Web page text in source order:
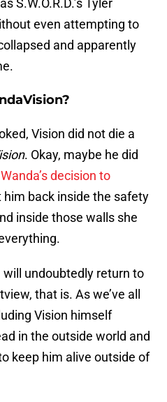
S.W.O.R.D.’s Tyler
even attempting to
and apparently
Vision did not die a
. Okay, maybe he did
Wanda’s decision to
him back inside the safety
inside those walls she
undoubtedly return to
that is. As we’ve all
Vision himself
in the outside world and
keep him alive outside of